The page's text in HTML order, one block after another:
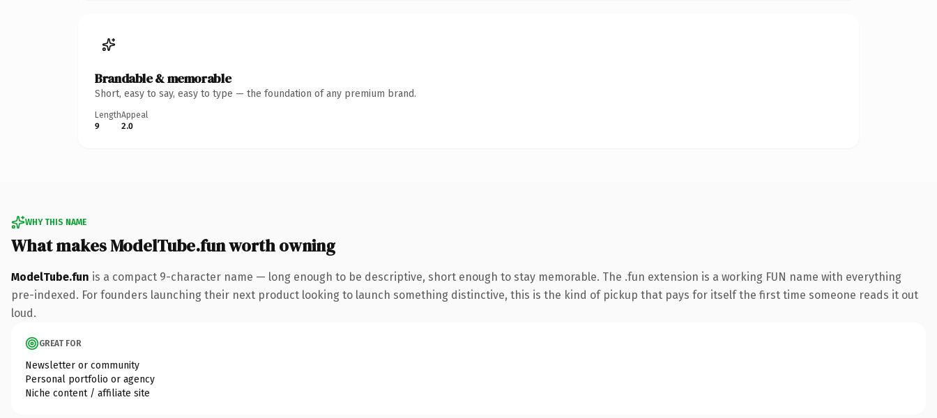
Brandable & memorable
Short, easy to say, easy to type — the foundation of any premium brand.
Length
9
Appeal
2.0
WHY THIS NAME
What makes ModelTube.fun worth owning
ModelTube.fun is a compact 9-character name — long enough to be descriptive, short enough to stay memorable. The .fun extension is a working FUN name with everything
pre-indexed. For founders launching their next product looking to launch something distinctive, this is the kind of pickup that pays for itself the first time someone reads it out
loud.
GREAT FOR
Newsletter or community
Personal portfolio or agency
Niche content / affiliate site